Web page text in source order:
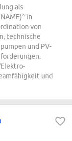
als
in
von
technische
und PV-
und